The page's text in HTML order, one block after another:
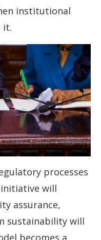
institutional
it.
processes
will
assurance,
sustainability will